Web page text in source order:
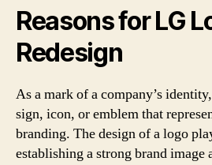
Reasons for LG
Redesign
As a mark of a company’s
sign, icon, or emblem that
branding. The design of a logo
establishing a strong brand